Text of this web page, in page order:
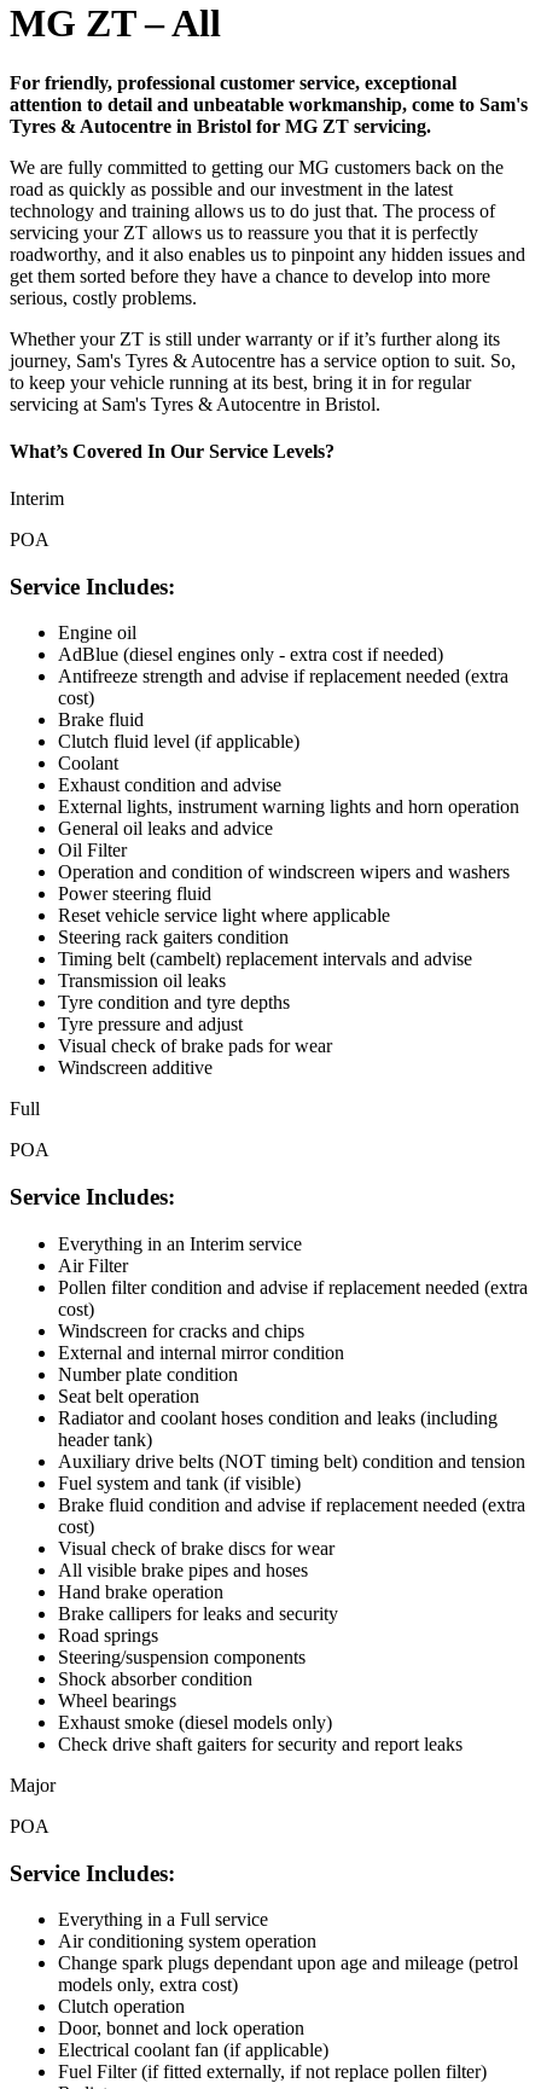
MG ZT – All
For friendly, professional customer service, exceptional
attention to detail and unbeatable workmanship, come to Sam's
Tyres & Autocentre in Bristol for MG ZT servicing.
We are fully committed to getting our MG customers back on the
road as quickly as possible and our investment in the latest
technology and training allows us to do just that. The process of
servicing your ZT allows us to reassure you that it is perfectly
roadworthy, and it also enables us to pinpoint any hidden issues and
get them sorted before they have a chance to develop into more
serious, costly problems.
Whether your ZT is still under warranty or if it’s further along its
journey, Sam's Tyres & Autocentre has a service option to suit. So,
to keep your vehicle running at its best, bring it in for regular
servicing at Sam's Tyres & Autocentre in Bristol.
What’s Covered In Our Service Levels?
Interim
POA
Service Includes:
Engine oil
AdBlue (diesel engines only - extra cost if needed)
Antifreeze strength and advise if replacement needed (extra
cost)
Brake fluid
Clutch fluid level (if applicable)
Coolant
Exhaust condition and advise
External lights, instrument warning lights and horn operation
General oil leaks and advice
Oil Filter
Operation and condition of windscreen wipers and washers
Power steering fluid
Reset vehicle service light where applicable
Steering rack gaiters condition
Timing belt (cambelt) replacement intervals and advise
Transmission oil leaks
Tyre condition and tyre depths
Tyre pressure and adjust
Visual check of brake pads for wear
Windscreen additive
Full
POA
Service Includes:
Everything in an Interim service
Air Filter
Pollen filter condition and advise if replacement needed (extra
cost)
Windscreen for cracks and chips
External and internal mirror condition
Number plate condition
Seat belt operation
Radiator and coolant hoses condition and leaks (including
header tank)
Auxiliary drive belts (NOT timing belt) condition and tension
Fuel system and tank (if visible)
Brake fluid condition and advise if replacement needed (extra
cost)
Visual check of brake discs for wear
All visible brake pipes and hoses
Hand brake operation
Brake callipers for leaks and security
Road springs
Steering/suspension components
Shock absorber condition
Wheel bearings
Exhaust smoke (diesel models only)
Check drive shaft gaiters for security and report leaks
Major
POA
Service Includes:
Everything in a Full service
Air conditioning system operation
Change spark plugs dependant upon age and mileage (petrol
models only, extra cost)
Clutch operation
Door, bonnet and lock operation
Electrical coolant fan (if applicable)
Fuel Filter (if fitted externally, if not replace pollen filter)